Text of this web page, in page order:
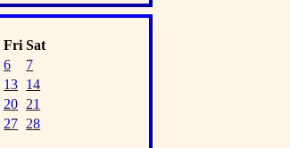
Fri Sat
6
7
13 14
20 21
27 28